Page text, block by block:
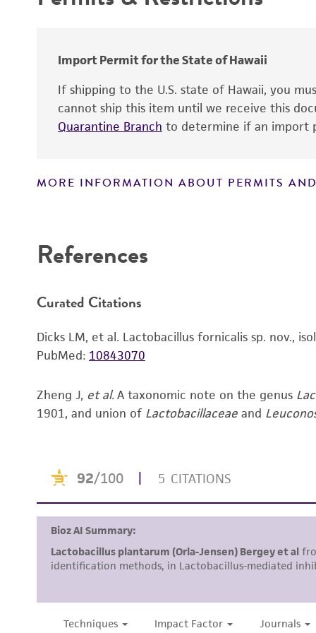
Handling notes
Special collection
Import Permit for the State of Hawaii
If shipping to the U.S. state of Hawaii, you
cannot ship this item until we receive this
Quarantine Branch to determine if an import
MORE INFORMATION ABOUT PERMITS
References
Curated Citations
Dicks LM, et al. Lactobacillus fornicalis sp. nov.,
PubMed: 10843070
Zheng J, et al.A taxonomic note on the genus
1901, and union of Lactobacillaceae and